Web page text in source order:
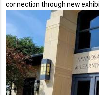
connection through new